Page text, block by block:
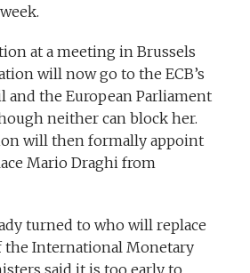
at a meeting in Brussels
will now go to the ECB’s
and the European Parliament
neither can block her.
will then formally appoint
Mario Draghi from
turned to who will replace
the International Monetary